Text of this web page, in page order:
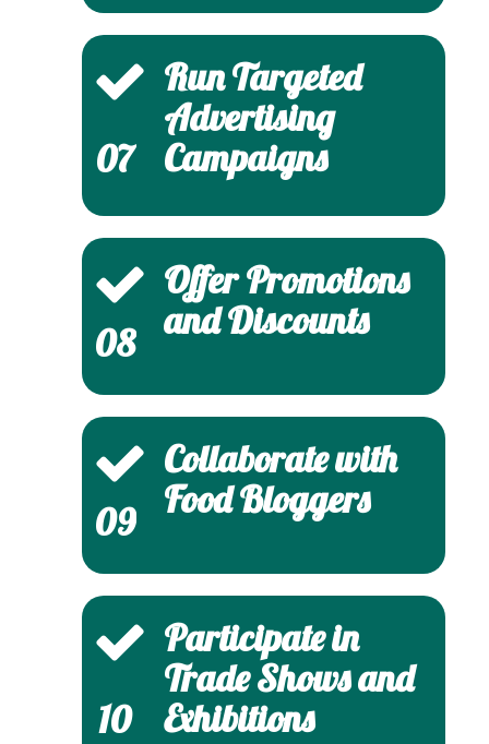
07
Run Targeted
Advertising
Campaigns
08
Offer Promotions
and Discounts
09
Collaborate with
Food Bloggers
10
Participate in
Trade Shows and
Exhibitions